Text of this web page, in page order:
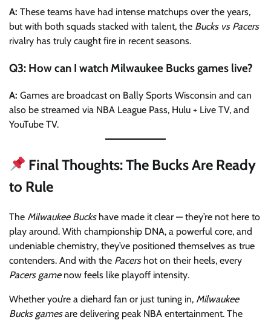
A: These teams have had intense matchups over the years,
but with both squads stacked with talent, the Bucks vs Pacers
rivalry has truly caught fire in recent seasons.
Q3: How can I watch Milwaukee Bucks games live?
A: Games are broadcast on Bally Sports Wisconsin and can
also be streamed via NBA League Pass, Hulu + Live TV, and
YouTube TV.
Final Thoughts: The Bucks Are Ready
to Rule
The Milwaukee Buckshave made it clear — they’re not here to
play around. With championship DNA, a powerful core, and
undeniable chemistry, they’ve positioned themselves as true
contenders. And with the Pacershot on their heels, every
Pacers gamenow feels like playoff intensity.
Whether you’re a diehard fan or just tuning in, Milwaukee
Bucks gamesare delivering peak NBA entertainment. The